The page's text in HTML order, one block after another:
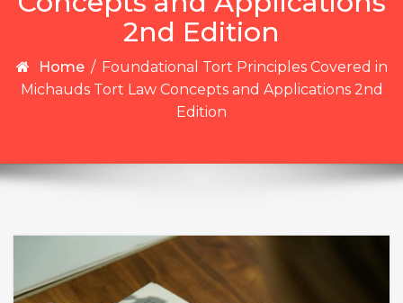
2nd Edition
Home / Foundational Tort Principles Covered in
Michauds Tort Law Concepts and Applications 2nd
Edition